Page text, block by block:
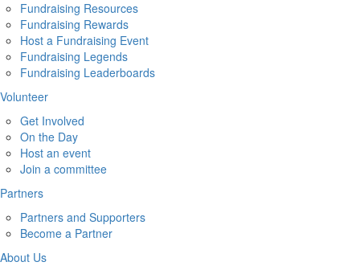
Fundraising Resources
Fundraising Rewards
Host a Fundraising Event
Fundraising Legends
Fundraising Leaderboards
Volunteer
Get Involved
On the Day
Host an event
Join a committee
Partners
Partners and Supporters
Become a Partner
About Us